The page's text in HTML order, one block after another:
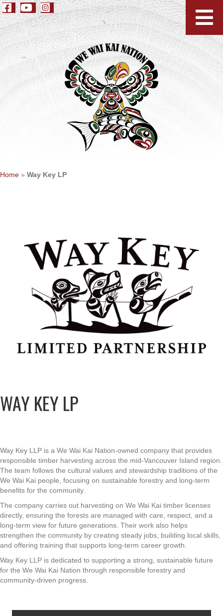
Home » Way Key LP
WAY KEY LP
Way Key LLP is a We Wai Kai Nation-owned company that provides
responsible timber harvesting across the mid-Vancouver Island region.
The team follows the cultural values and stewardship traditions of the
We Wai Kai people, focusing on sustainable forestry and long-term
benefits for the community.
The company carries out harvesting on We Wai Kai timber licenses
directly, ensuring the forests are managed with care, respect, and a
long-term view for future generations. Their work also helps
strengthen the community by creating steady jobs, building local skills,
and offering training that supports long-term career growth.
Way Key LLP is dedicated to supporting a strong, sustainable future
for the We Wai Kai Nation through responsible forestry and
community-driven progress.